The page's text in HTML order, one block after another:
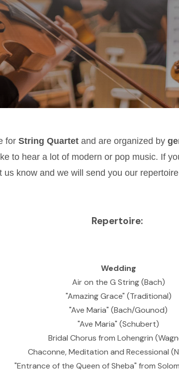
for String Quartet and are organized by
to hear a lot of modern or pop music. If
us know and we will send you our
Repertoire:
Wedding
Air on the G String (Bach)
"Amazing Grace" (Traditional)
"Ave Maria" (Bach/Gounod)
"Ave Maria" (Schubert)
Bridal Chorus from Lohengrin
Chaconne, Meditation and Recessional
"Entrance of the Queen of Sheba" from